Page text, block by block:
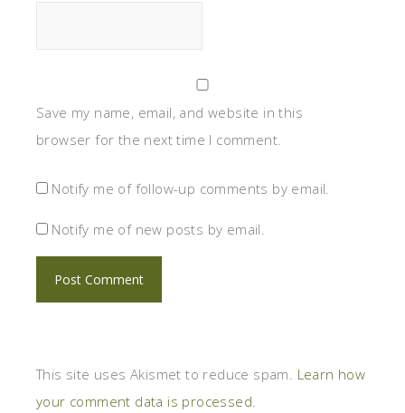
Save my name, email, and website in this
browser for the next time I comment.
Notify me of follow-up comments by email.
Notify me of new posts by email.
This site uses Akismet to reduce spam. Learn how
your comment data is processed.